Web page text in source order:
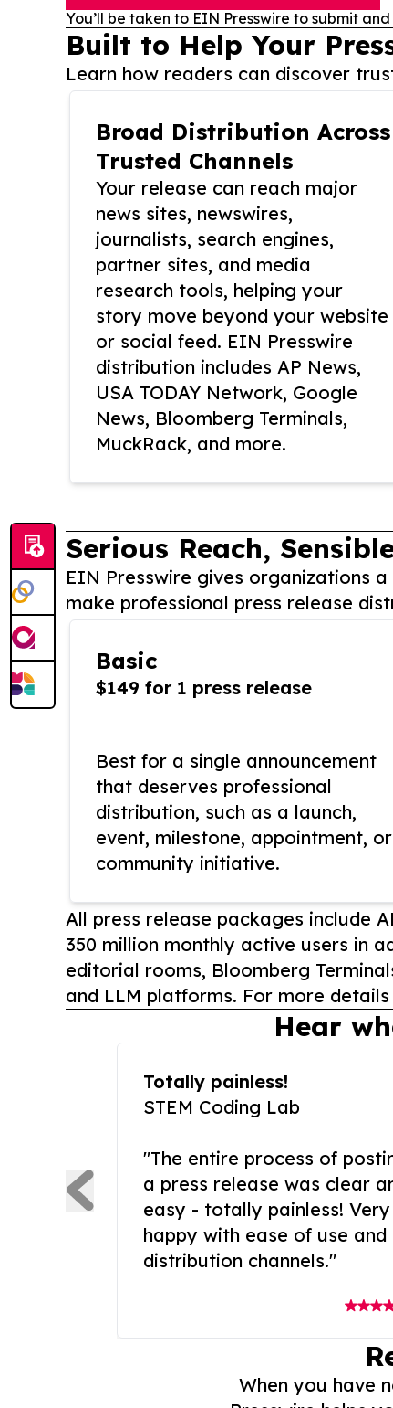
You’ll be taken to EIN Presswire to submit
Built to Help Your
Learn how readers can discover
Broad Distribution Across
Trusted Channels
Your release can reach major
news sites, newswires,
journalists, search engines,
partner sites, and media
research tools, helping your
story move beyond your website
or social feed. EIN Presswire
distribution includes AP News,
USA TODAY Network, Google
News, Bloomberg Terminals,
MuckRack, and more.
Serious Reach,
EIN Presswire gives organizations
make professional press release
Basic
$149 for 1 press release
Best for a single announcement
that deserves professional
distribution, such as a launch,
event, milestone, appointment, or
community initiative.
All press release packages include
350 million monthly active users in
editorial rooms, Bloomberg
and LLM platforms. For more
Hear
Totally painless!
STEM Coding Lab
"The entire process of
a press release was clear
easy - totally painless! Very
happy with ease of use and
distribution channels."
When you have